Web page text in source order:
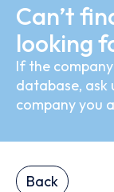
Can’t
looking
If the
database, ask
company you
Back